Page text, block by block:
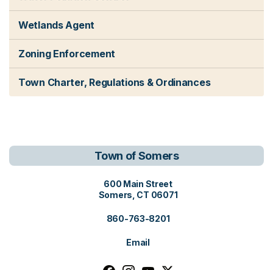
Wetlands Agent
Zoning Enforcement
Town Charter, Regulations & Ordinances
Town of Somers
View address on Google Maps,
600 Main Street
Somers, CT 06071
860-763-8201
Email